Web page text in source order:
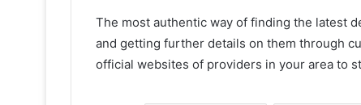
The most authentic way of finding the latest
and getting further details on them through
official websites of providers in your area to